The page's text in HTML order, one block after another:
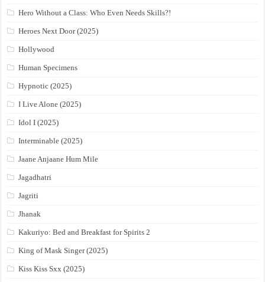
Hero Without a Class: Who Even Needs Skills?!
Heroes Next Door (2025)
Hollywood
Human Specimens
Hypnotic (2025)
I Live Alone (2025)
Idol I (2025)
Interminable (2025)
Jaane Anjaane Hum Mile
Jagadhatri
Jagriti
Jhanak
Kakuriyo: Bed and Breakfast for Spirits 2
King of Mask Singer (2025)
Kiss Kiss Sxx (2025)